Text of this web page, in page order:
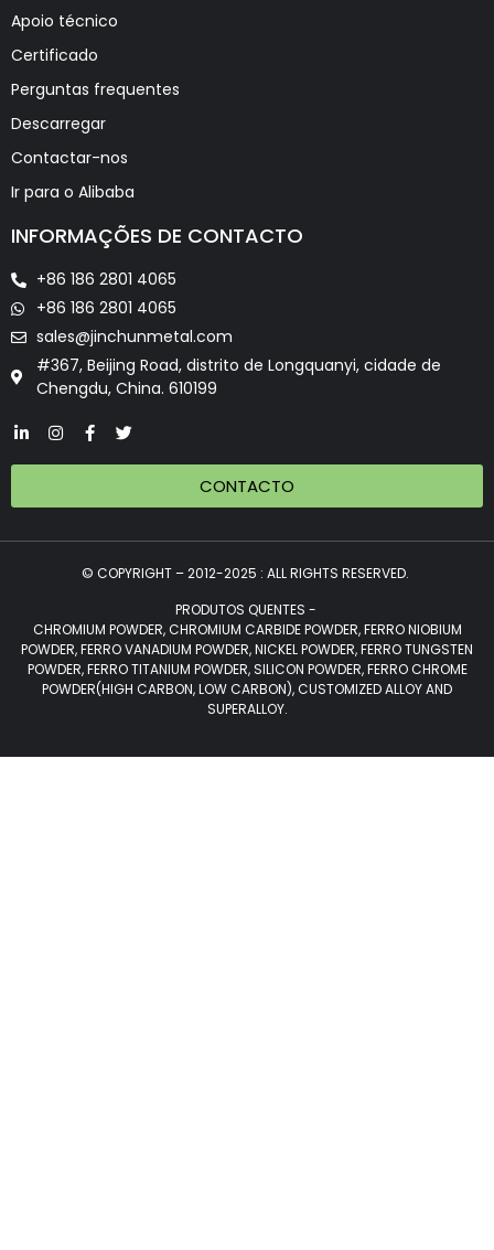
Apoio técnico
Certificado
Perguntas frequentes
Descarregar
Contactar-nos
Ir para o Alibaba
INFORMAÇÕES DE CONTACTO
+86 186 2801 4065
+86 186 2801 4065
sales@jinchunmetal.com
#367, Beijing Road, distrito de Longquanyi, cidade de
Chengdu, China. 610199
CONTACTO
© COPYRIGHT – 2012-2025 : ALL RIGHTS RESERVED.
PRODUTOS QUENTES -
CHROMIUM POWDER, CHROMIUM CARBIDE POWDER, FERRO NIOBIUM
POWDER, FERRO VANADIUM POWDER, NICKEL POWDER, FERRO TUNGSTEN
POWDER, FERRO TITANIUM POWDER, SILICON POWDER, FERRO CHROME
POWDER(HIGH CARBON, LOW CARBON), CUSTOMIZED ALLOY AND
SUPERALLOY.